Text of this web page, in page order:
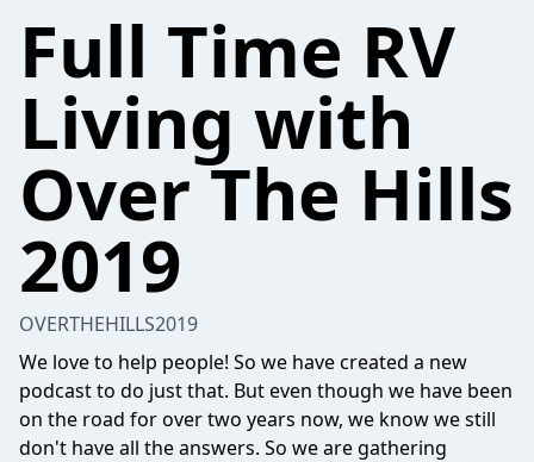
Full Time RV
Living with
Over The Hills
2019
OVERTHEHILLS2019
We love to help people! So we have created a new
podcast to do just that. But even though we have been
on the road for over two years now, we know we still
don't have all the answers. So we are gathering